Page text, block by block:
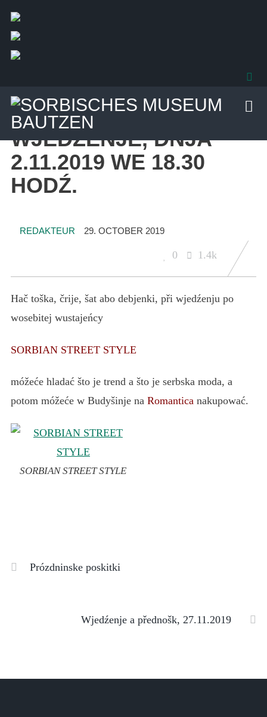
UNCATEGORIZED
WJEDŹENJE, DNJA
2.11.2019 WE 18.30
HODŹ.
REDAKTEUR 29. OCTOBER 2019
0 1.4k
Hač toška, črije, šat abo debjenki, při wjedźenju po
wosebitej wustajeńcy
SORBIAN STREET STYLE
móžeće hladać što je trend a što je serbska moda, a
potom móžeće w Budyšinje na Romanticanakupować.
SORBIAN STREET STYLE
Prózdninske poskitki
Wjedźenje a přednošk, 27.11.2019